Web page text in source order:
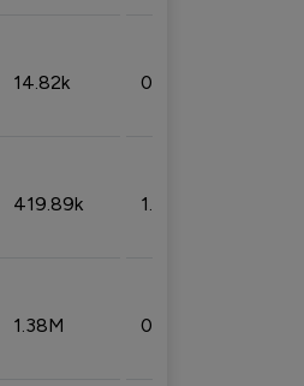
14.82k 0.18%
419.89k 1.81%
1.38M 0.32%